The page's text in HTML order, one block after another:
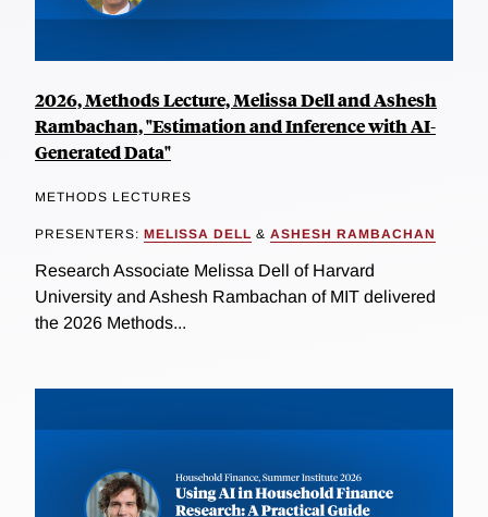
2026, Methods Lecture, Melissa Dell and Ashesh
Rambachan, "Estimation and Inference with AI-
Generated Data"
METHODS LECTURES
PRESENTERS: MELISSA DELL & ASHESH RAMBACHAN
Research Associate Melissa Dell of Harvard
University and Ashesh Rambachan of MIT delivered
the 2026 Methods...